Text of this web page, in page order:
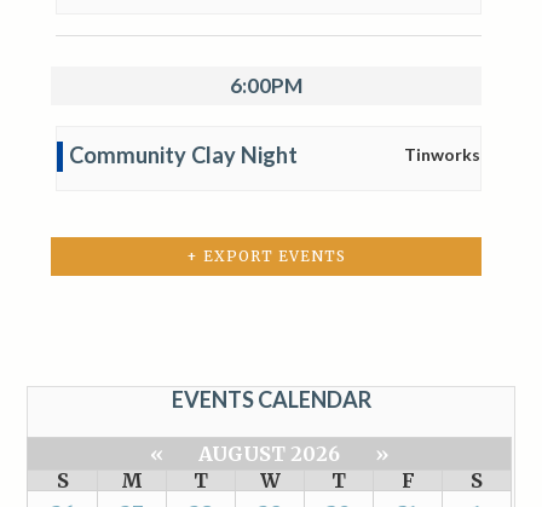
6:00PM
Community Clay Night Tinworks
+ EXPORT EVENTS
EVENTS CALENDAR
« AUGUST 2026
»
S
M T W T F
S